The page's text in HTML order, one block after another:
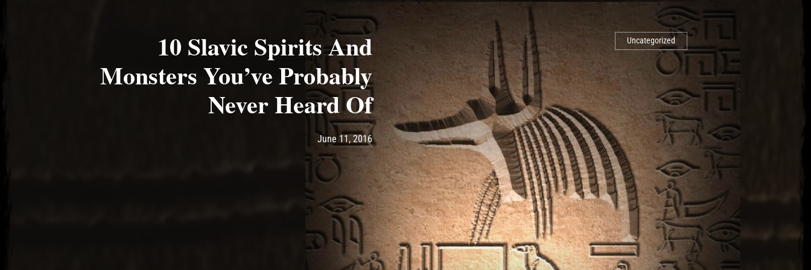
Uncategorized
10 Slavic Spirits And
Monsters You’ve Probably
Never Heard Of
Post has published byAsh
June 11, 2016June 11, 2016